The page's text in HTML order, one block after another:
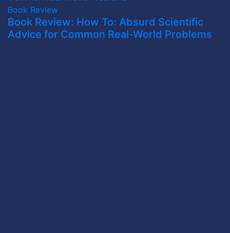
Book Review
Book Review: How To: Absurd Scientific
Advice for Common Real-World Problems